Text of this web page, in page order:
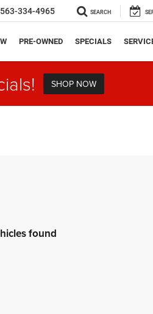
563-334-4965 SEARCH
PRE-OWNED SPECIALS
SHOP NOW
found